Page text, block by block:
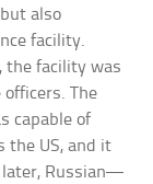
also
facility.
the facility was
The
capable of
the US, and it
later, Russian—